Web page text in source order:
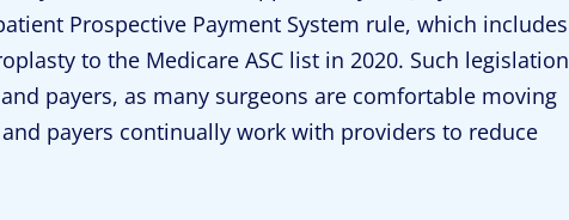
Prospective Payment System rule, which includes
to the Medicare ASC list in 2020. Such legislation
payers, as many surgeons are comfortable moving
payers continually work with providers to reduce